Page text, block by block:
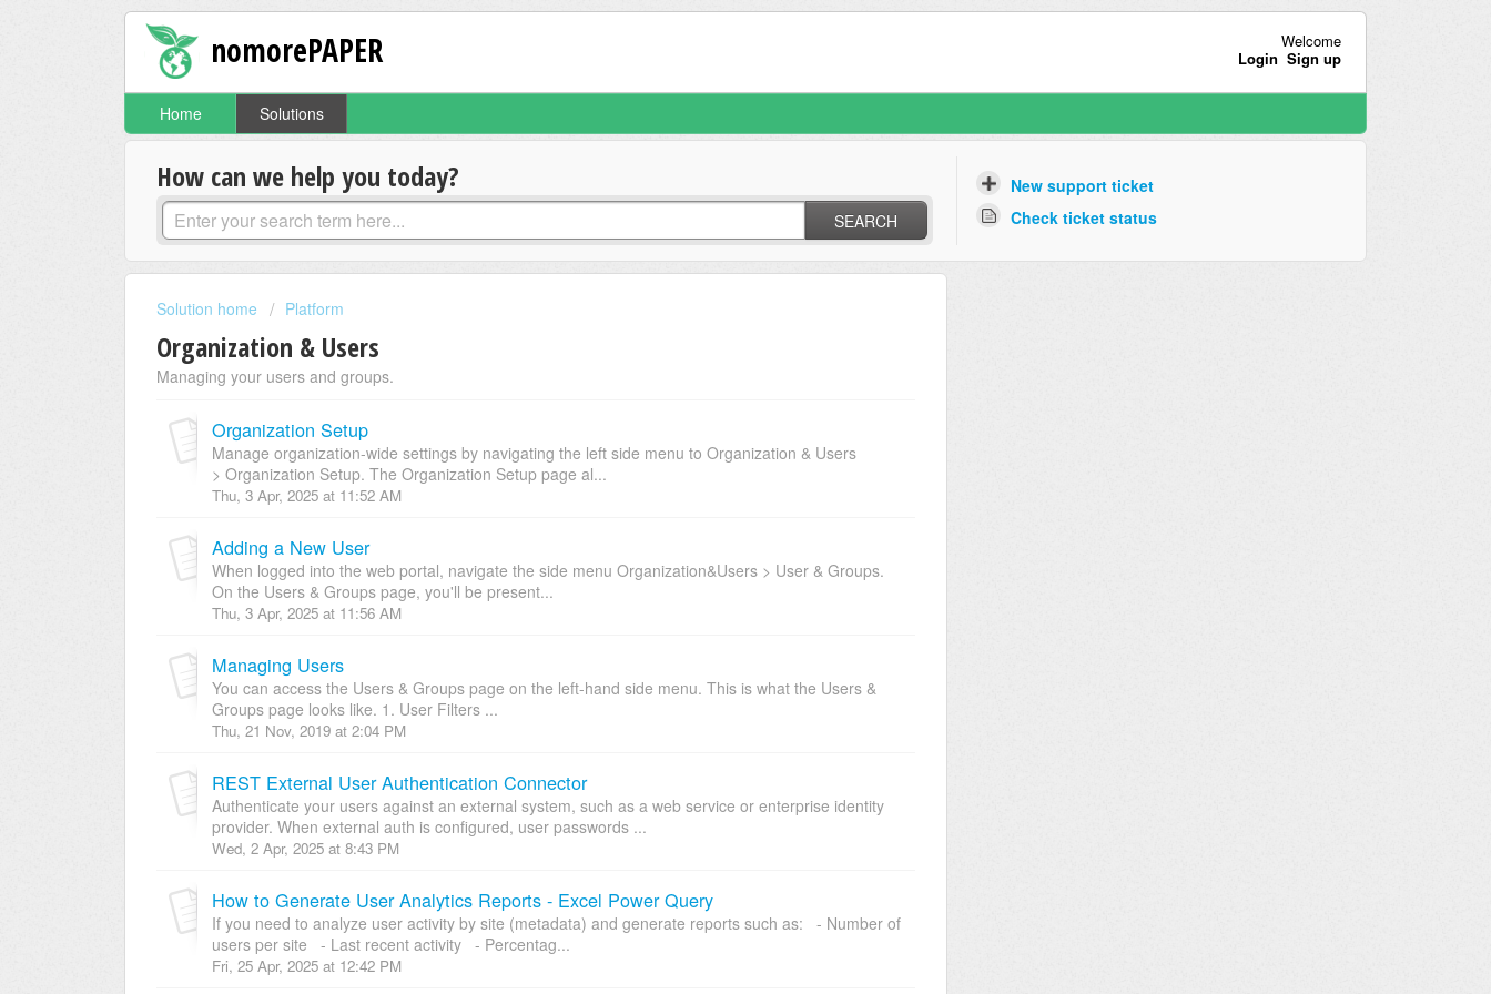
nomorePAPER
Welcome
Login Sign up
Home Solutions
How can we help you today?
SEARCH
New support ticket
Check ticket status
Solution home Platform
Organization & Users
Managing your users and groups.
Organization Setup
Manage organization-wide settings by navigating the left side menu to Organization & Users
> Organization Setup. The Organization Setup page al...
Thu, 3 Apr, 2025 at 11:52 AM
Adding a New User
When logged into the web portal, navigate the side menu Organization&Users > User & Groups.
On the Users & Groups page, you'll be present...
Thu, 3 Apr, 2025 at 11:56 AM
Managing Users
You can access the Users & Groups page on the left-hand side menu. This is what the Users &
Groups page looks like. 1. User Filters ...
Thu, 21 Nov, 2019 at 2:04 PM
REST External User Authentication Connector
Authenticate your users against an external system, such as a web service or enterprise identity
provider. When external auth is configured, user passwords ...
Wed, 2 Apr, 2025 at 8:43 PM
How to Generate User Analytics Reports - Excel Power Query
If you need to analyze user activity by site (metadata) and generate reports such as: - Number of
users per site - Last recent activity - Percentag...
Fri, 25 Apr, 2025 at 12:42 PM